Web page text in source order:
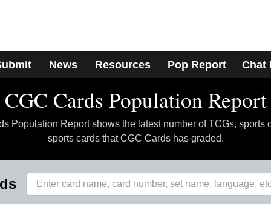
News Resources Pop Report Chat
CGC Cards Population Report
Population Report shows the latest number of TCGs, sports
sports cards that CGC Cards has graded.